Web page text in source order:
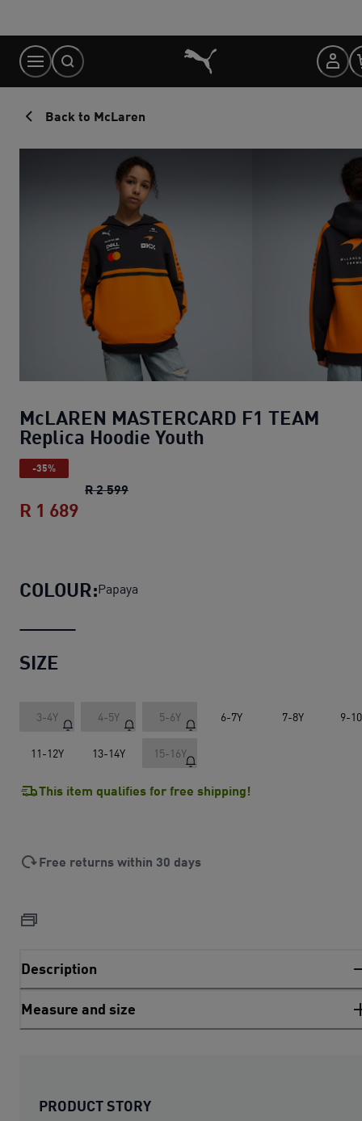
Content
Back to McLaren
McLAREN MASTERCARD F1 TEAM
Replica Hoodie Youth
-35%
R 2 599McLAREN MASTERCARD F1 TEAM
R 1 689
COLOUR:Papaya
SIZE
3-4Y 4-5Y 5-6Y 6-7Y 7-8Y 9-
11-12Y 13-14Y 15-16Y
This item qualifies for free shipping!
Free returns within 30 days
Description
Measure and size
PRODUCT STORY